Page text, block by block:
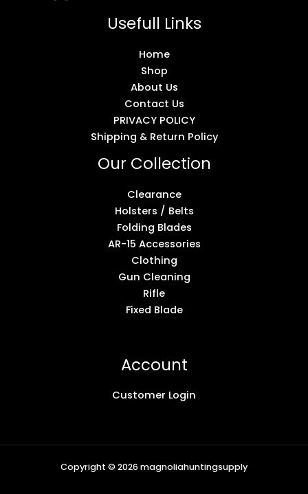
Usefull Links
Home
Shop
About Us
Contact Us
PRIVACY POLICY
Shipping & Return Policy
Our Collection
Clearance
Holsters / Belts
Folding Blades
AR-15 Accessories
Clothing
Gun Cleaning
Rifle
Fixed Blade
Account
Customer Login
Copyright © 2026 magnoliahuntingsupply